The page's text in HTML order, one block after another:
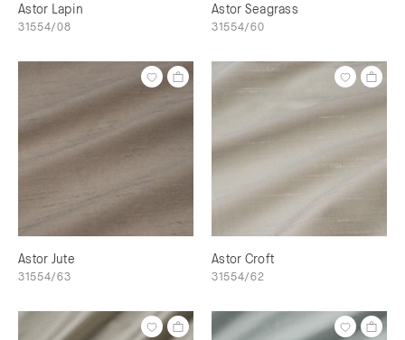
Astor Lapin
31554/08
Astor Seagrass
31554/60
Astor Jute
31554/63
Astor Croft
31554/62